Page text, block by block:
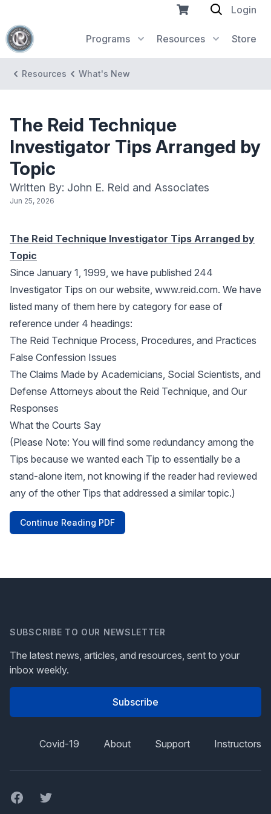
Programs Resources Store
Login
Resources What's New
The Reid Technique
Investigator Tips Arranged by
Topic
Written By: John E. Reid and Associates
Jun 25, 2026
The Reid Technique Investigator Tips Arranged by
Topic
Since January 1, 1999, we have published 244
Investigator Tips on our website, www.reid.com. We have
listed many of them here by category for ease of
reference under 4 headings:
The Reid Technique Process, Procedures, and Practices
False Confession Issues
The Claims Made by Academicians, Social Scientists, and
Defense Attorneys about the Reid Technique, and Our
Responses
What the Courts Say
(Please Note: You will find some redundancy among the
Tips because we wanted each Tip to essentially be a
stand-alone item, not knowing if the reader had reviewed
any of the other Tips that addressed a similar topic.)
Continue Reading PDF
SUBSCRIBE TO OUR NEWSLETTER
The latest news, articles, and resources, sent to your
inbox weekly.
Subscribe
Covid-19 About Support Instructors
FacebookTwitter